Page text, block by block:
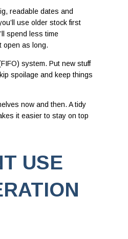
readable dates and
use older stock first
spend less time
open as long.
system. Put new stuff
spoilage and keep things
now and then. A tidy
it easier to stay on top
USE